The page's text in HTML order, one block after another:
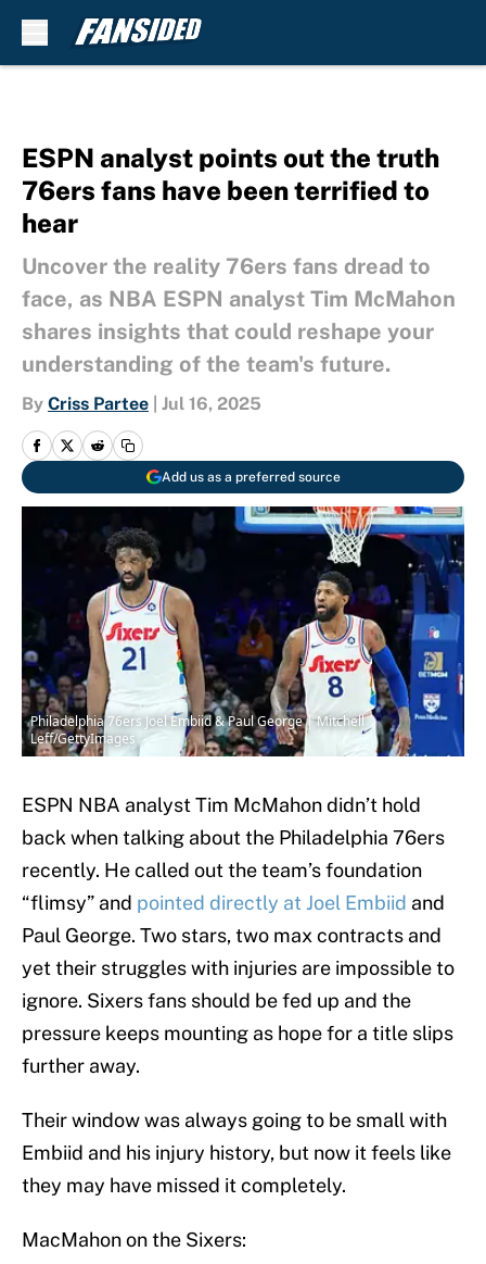
ESPN analyst points out the truth
76ers fans have been terrified to
hear
Uncover the reality 76ers fans dread to
face, as NBA ESPN analyst Tim McMahon
shares insights that could reshape your
understanding of the team's future.
By Criss Partee Jul 16, 2025
Add us as a preferred source
Philadelphia 76ers Joel Embiid & Paul George | Mitchell
Leff/GettyImages
ESPN NBA analyst Tim McMahon didn’t hold
back when talking about the Philadelphia 76ers
recently. He called out the team’s foundation
“flimsy” and pointed directly at Joel Embiid and
Paul George. Two stars, two max contracts and
yet their struggles with injuries are impossible to
ignore. Sixers fans should be fed up and the
pressure keeps mounting as hope for a title slips
further away.
Their window was always going to be small with
Embiid and his injury history, but now it feels like
they may have missed it completely.
MacMahon on the Sixers: